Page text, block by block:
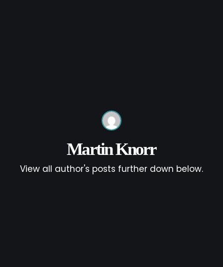
Martin Knorr
View all author's posts further down below.